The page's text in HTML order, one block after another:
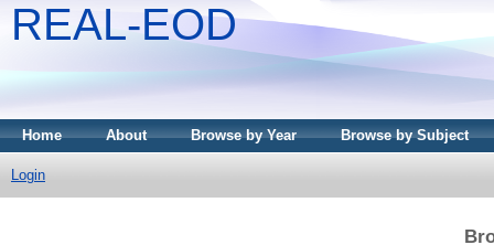
REAL-EOD
Home About Browse by Year Browse by Subject
Login